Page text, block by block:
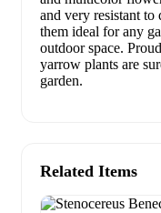
and very resistant
them ideal for any
outdoor space.
yarrow plants are
garden.
Related Items